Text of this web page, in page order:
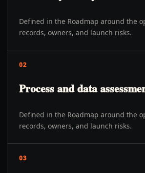
Defined in the Roadmap around the
records, owners, and launch risks.
02
Process and data
Defined in the Roadmap around the
records, owners, and launch risks.
03